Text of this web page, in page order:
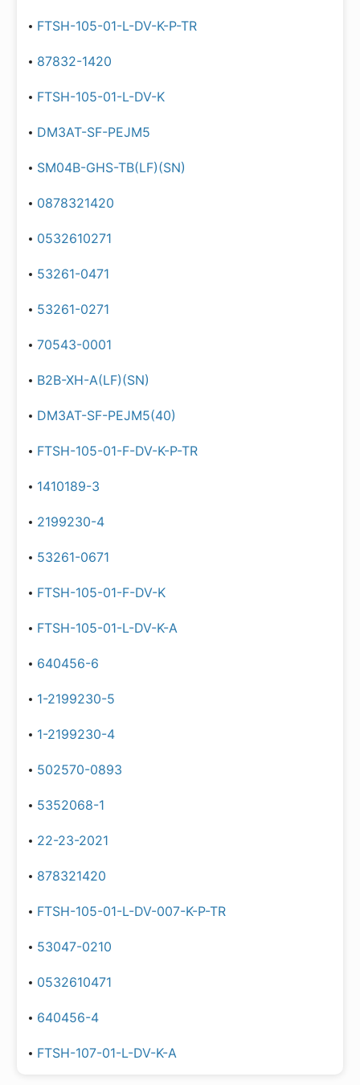
FTSH-105-01-L-DV-K-P-TR
87832-1420
FTSH-105-01-L-DV-K
DM3AT-SF-PEJM5
SM04B-GHS-TB(LF)(SN)
0878321420
0532610271
53261-0471
53261-0271
70543-0001
B2B-XH-A(LF)(SN)
DM3AT-SF-PEJM5(40)
FTSH-105-01-F-DV-K-P-TR
1410189-3
2199230-4
53261-0671
FTSH-105-01-F-DV-K
FTSH-105-01-L-DV-K-A
640456-6
1-2199230-5
1-2199230-4
502570-0893
5352068-1
22-23-2021
878321420
FTSH-105-01-L-DV-007-K-P-TR
53047-0210
0532610471
640456-4
FTSH-107-01-L-DV-K-A